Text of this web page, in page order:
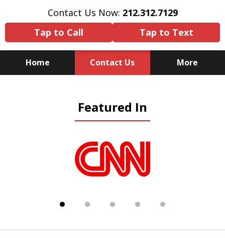
Contact Us Now: 212.312.7129
Tap to Call
Tap to Text
Home Contact Us More
Substitute for Experience,
Knowledge & Advocacy
Featured In